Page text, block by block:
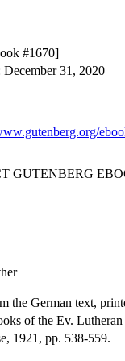
#1670]
31, 2020
GUTENBERG
the German text,
of the Ev. Lutheran
1921, pp. 538-559.